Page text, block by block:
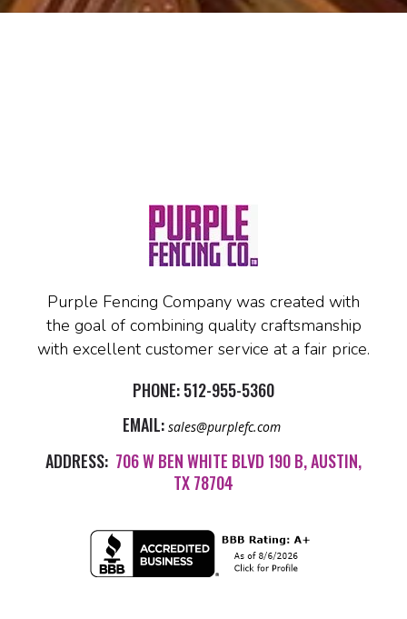
Purple Fencing Company was created with
the goal of combining quality craftsmanship
with excellent customer service at a fair price.
PHONE:512-955-5360
EMAIL: sales@purplefc.com
ADDRESS: 706 W BEN WHITE BLVD 190 B, AUSTIN,
TX 78704